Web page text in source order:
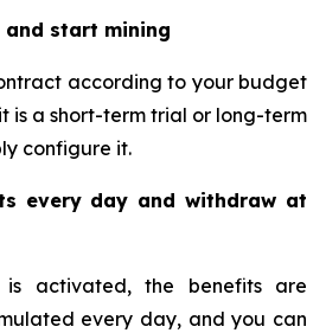
and start mining
according to your budget
is a short-term trial or long-term
configure it.
every day and withdraw at
activated, the benefits are
every day, and you can